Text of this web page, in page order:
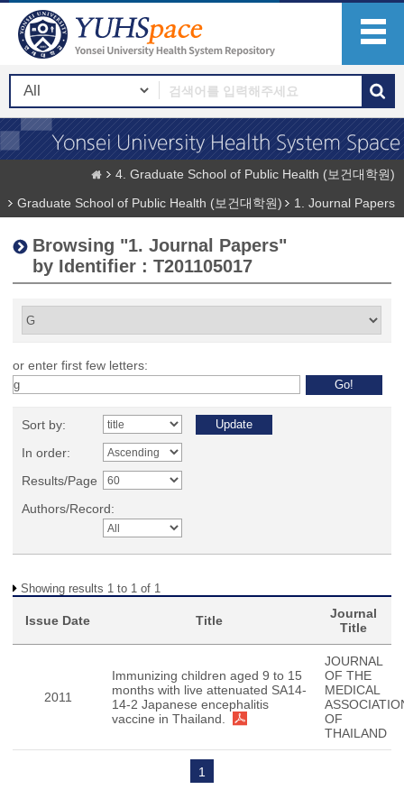
4. Graduate School of Public Health (보건대학원)
Graduate School of Public Health (보건대학원)
1. Journal Papers
Browsing "1. Journal Papers"
by Identifier : T201105017
or enter first few letters:
Sort by:
In order:
Results/Page
Authors/Record:
Showing results 1 to 1 of 1
Issue Date Title
Journal
Title
2011
Immunizing children aged 9 to 15
months with live attenuated SA14-
14-2 Japanese encephalitis
vaccine in Thailand.
JOURNAL
OF THE
MEDICAL
OF
THAILAND
1